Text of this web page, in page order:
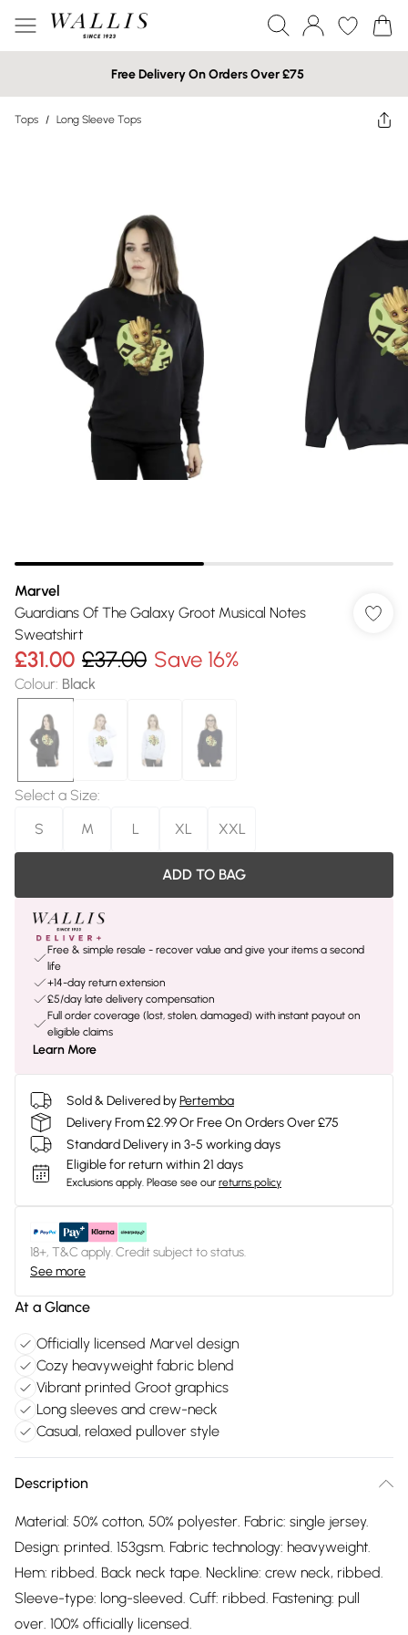
Free Delivery On Orders Over £75
Tops / Long Sleeve Tops
Marvel
Guardians Of The Galaxy Groot Musical Notes
Sweatshirt
£31.00 £37.00 Save 16%
Colour: Black
Select a Size:
S
M L XL XXL
ADD TO BAG
Free & simple resale - recover value and give your items a second
life
+14-day return extension
£5/day late delivery compensation
Full order coverage (lost, stolen, damaged) with instant payout on
eligible claims
Learn More
Sold & Delivered byPertemba
Delivery From £2.99 Or Free On Orders Over £75
Standard Delivery in 3-5 working days
Eligible for return within 21 days
Exclusions apply. Please see our returns policy
18+, T&C apply. Credit subject to status.
See more
At a Glance
Officially licensed Marvel design
Cozy heavyweight fabric blend
Vibrant printed Groot graphics
Long sleeves and crew-neck
Casual, relaxed pullover style
Description
Material: 50% cotton, 50% polyester. Fabric: single jersey.
Design: printed. 153gsm. Fabric technology: heavyweight.
Hem: ribbed. Back neck tape. Neckline: crew neck, ribbed.
Sleeve-type: long-sleeved. Cuff: ribbed. Fastening: pull
over. 100% officially licensed.